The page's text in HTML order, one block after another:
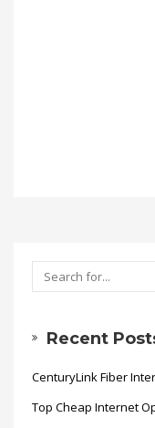
Recent
CenturyLink Fiber
Top Cheap Internet